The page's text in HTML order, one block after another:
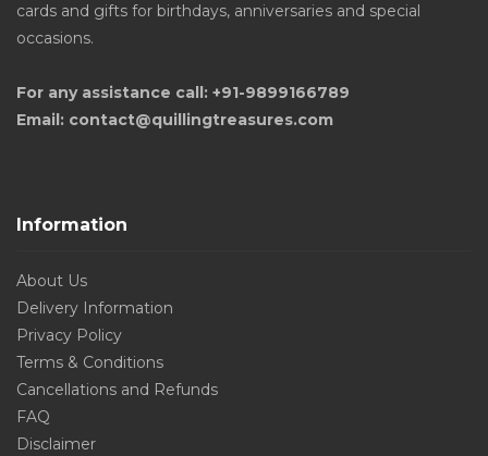
cards and gifts for birthdays, anniversaries and special
occasions.
For any assistance call: +91-9899166789
Email: contact@quillingtreasures.com
Information
About Us
Delivery Information
Privacy Policy
Terms & Conditions
Cancellations and Refunds
FAQ
Disclaimer